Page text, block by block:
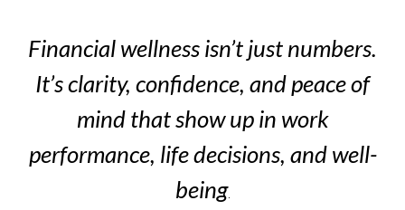
Financial wellness isn’t just numbers.
It’s clarity, confidence, and peace of
mind that show up in work
performance, life decisions, and well-
being.